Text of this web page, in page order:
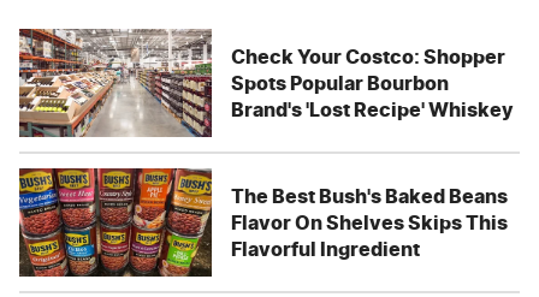
Check Your Costco: Shopper
Spots Popular Bourbon
Brand's 'Lost Recipe' Whiskey
The Best Bush's Baked Beans
Flavor On Shelves Skips This
Flavorful Ingredient